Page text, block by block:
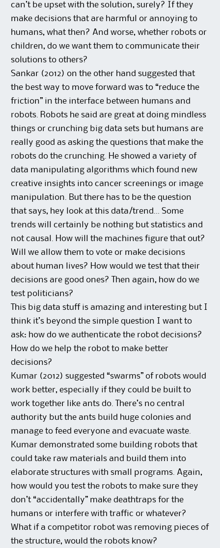
can’t be upset with the solution, surely? If they
make decisions that are harmful or annoying to
humans, what then? And worse, whether robots or
children, do we want them to communicate their
solutions to others?
Sankar (2012) on the other hand suggested that
the best way to move forward was to “reduce the
friction” in the interface between humans and
robots. Robots he said are great at doing mindless
things or crunching big data sets but humans are
really good as asking the questions that make the
robots do the crunching. He showed a variety of
data manipulating algorithms which found new
creative insights into cancer screenings or image
manipulation. But there has to be the question
that says, hey look at this data/trend… Some
trends will certainly be nothing but statistics and
not causal. How will the machines figure that out?
Will we allow them to vote or make decisions
about human lives? How would we test that their
decisions are good ones? Then again, how do we
test politicians?
This big data stuff is amazing and interesting but I
think it’s beyond the simple question I want to
ask: how do we authenticate the robot decisions?
How do we help the robot to make better
decisions?
Kumar (2012) suggested “swarms” of robots would
work better, especially if they could be built to
work together like ants do. There’s no central
authority but the ants build huge colonies and
manage to feed everyone and evacuate waste.
Kumar demonstrated some building robots that
could take raw materials and build them into
elaborate structures with small programs. Again,
how would you test the robots to make sure they
don’t “accidentally” make deathtraps for the
humans or interfere with traffic or whatever?
What if a competitor robot was removing pieces of
the structure, would the robots know?